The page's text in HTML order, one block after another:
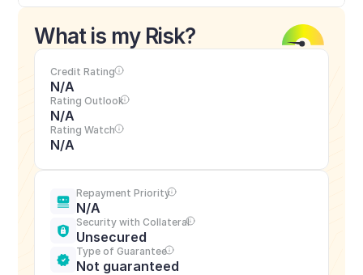
What is my Risk?
Credit Rating
N/A
Rating Outlook
N/A
Rating Watch
N/A
Repayment Priority
N/A
Security with Collateral
Unsecured
Type of Guarantee
Not guaranteed